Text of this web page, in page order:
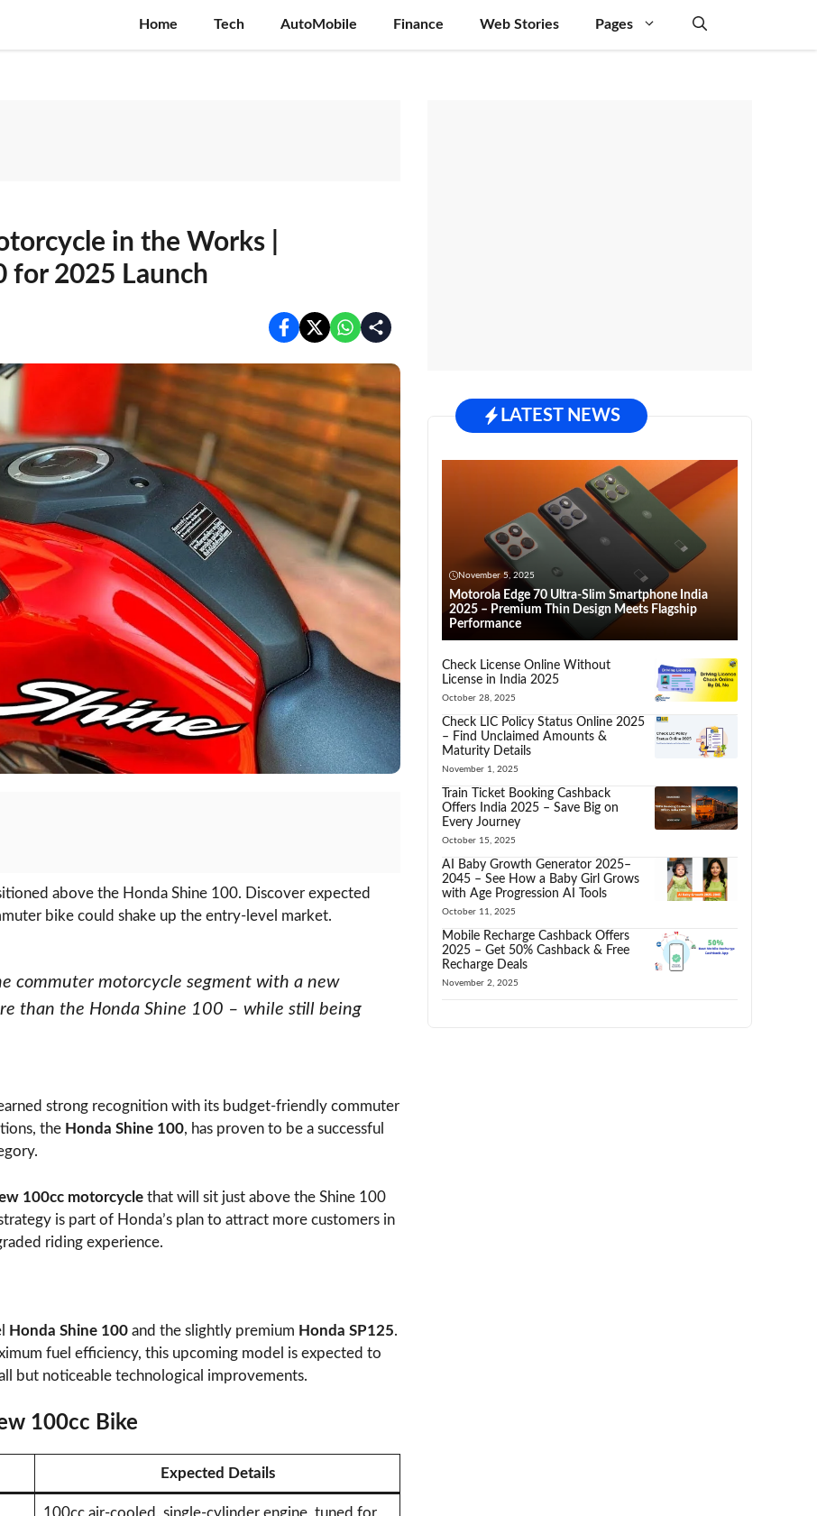
Home Tech AutoMobile Finance Web Stories Pages
in the Works |
for 2025 Launch
above the Honda Shine 100. Discover expected
bike could shake up the entry-level market.
commuter motorcycle segment with a new
than the Honda Shine 100 – while still being
strong recognition with its budget-friendly commuter
the Honda Shine 100, has proven to be a successful
100cc motorcycle that will sit just above the Shine 100
is part of Honda’s plan to attract more customers in
riding experience.
Honda Shine 100 and the slightly premium Honda SP125.
fuel efficiency, this upcoming model is expected to
but noticeable technological improvements.
100cc Bike
Expected Details
100cc air-cooled, single-cylinder engine, tuned for
LATEST NEWS
November 5, 2025
Motorola Edge 70 Ultra-Slim Smartphone India
2025 – Premium Thin Design Meets Flagship
Performance
Check License Online Without
License in India 2025
October 28, 2025
Check LIC Policy Status Online 2025
– Find Unclaimed Amounts &
Maturity Details
November 1, 2025
Train Ticket Booking Cashback
Offers India 2025 – Save Big on
Every Journey
October 15, 2025
AI Baby Growth Generator 2025–
2045 – See How a Baby Girl Grows
with Age Progression AI Tools
October 11, 2025
Mobile Recharge Cashback Offers
2025 – Get 50% Cashback & Free
Recharge Deals
November 2, 2025